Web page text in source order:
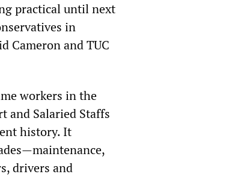
practical until next
in
Cameron and TUC
workers in the
and Salaried Staffs
history. It
drivers and